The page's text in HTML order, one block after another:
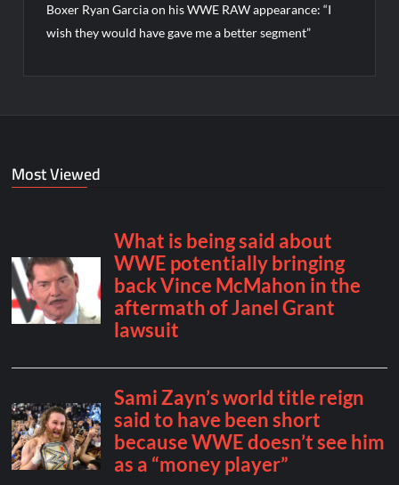
Boxer Ryan Garcia on his WWE RAW appearance: “I
wish they would have gave me a better segment”
Most Viewed